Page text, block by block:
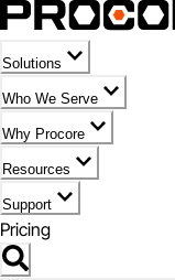
Solutions
Who We Serve
Why Procore
Resources
Support
Pricing